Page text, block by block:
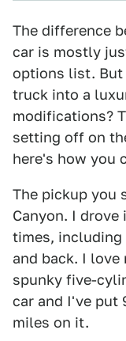
The difference
car is mostly
options list. But
truck into a
modifications?
setting off on
here's how you
The pickup you
Canyon. I
times, including
and back. I
spunky five-
car and I've put
miles on it.